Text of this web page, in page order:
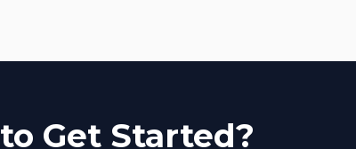
Get Started?